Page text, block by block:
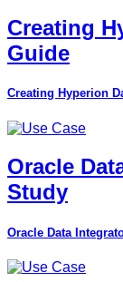
Creating
Guide
Creating Hyperion
Oracle
Study
Oracle Data